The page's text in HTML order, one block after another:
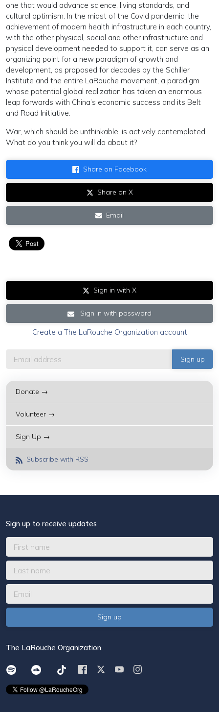
one that would advance science, living standards, and
cultural optimism. In the midst of the Covid pandemic, the
achievement of modern health infrastructure in each country,
with the other physical, social and other infrastructure and
physical development needed to support it, can serve as an
organizing point for a new paradigm of growth and
development, as proposed for decades by the Schiller
Institute and the entire LaRouche movement, a paradigm
whose potential global realization has taken an enormous
leap forwards with China’s economic success and its Belt
and Road Initiative.
War, which should be unthinkable, is actively contemplated.
What do you think you will do about it?
Share on Facebook
Share on X
Email
Sign in with X
Sign in with password
Create a The LaRouche Organization account
Donate →
Volunteer →
Sign Up →
Subscribe with RSS
Sign up to receive updates
The LaRouche Organization